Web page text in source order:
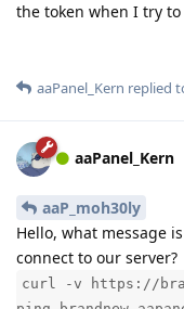
the token when I try
aaPanel_Kern replied
aaPanel_Kern
aaP_moh30ly
Hello, what message
connect to our server?
curl -v https://